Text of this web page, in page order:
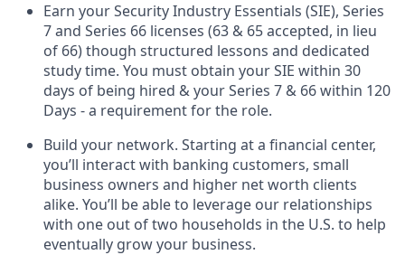
Earn your Security Industry Essentials (SIE), Series
7 and Series 66 licenses (63 & 65 accepted, in lieu
of 66) though structured lessons and dedicated
study time. You must obtain your SIE within 30
days of being hired & your Series 7 & 66 within 120
Days - a requirement for the role.
Build your network. Starting at a financial center,
you’ll interact with banking customers, small
business owners and higher net worth clients
alike. You’ll be able to leverage our relationships
with one out of two households in the U.S. to help
eventually grow your business.